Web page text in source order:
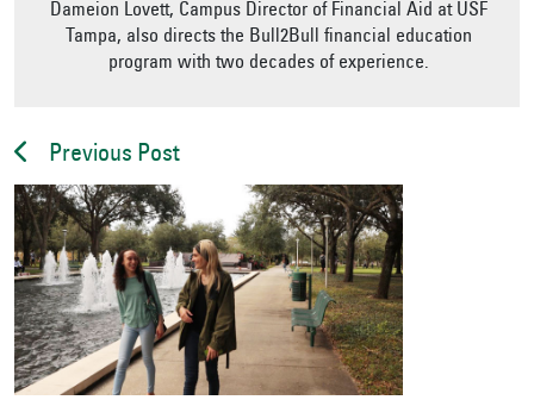
Dameion Lovett, Campus Director of Financial Aid at USF
Tampa, also directs the Bull2Bull financial education
program with two decades of experience.
Previous Post